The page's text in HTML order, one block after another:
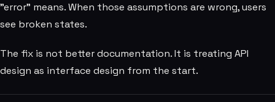
"error" means. When those assumptions are wrong, users
see broken states.
The fix is not better documentation. It is treating API
design as interface design from the start.